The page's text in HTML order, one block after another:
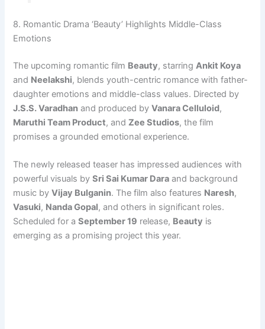
8. Romantic Drama ‘Beauty’ Highlights Middle-Class
Emotions
The upcoming romantic film Beauty, starringAnkit Koya
and Neelakshi, blends youth-centric romance with father-
daughter emotions and middle-class values. Directed by
J.S.S. Varadhan and produced byVanara Celluloid,
Maruthi Team Product, andZee Studios, the film
promises a grounded emotional experience.
The newly released teaser has impressed audiences with
powerful visuals bySri Sai Kumar Dara and background
music byVijay Bulganin. The film also features Naresh,
Vasuki, Nanda Gopal, and others in significant roles.
Scheduled for aSeptember 19 release, Beauty is
emerging as a promising project this year.